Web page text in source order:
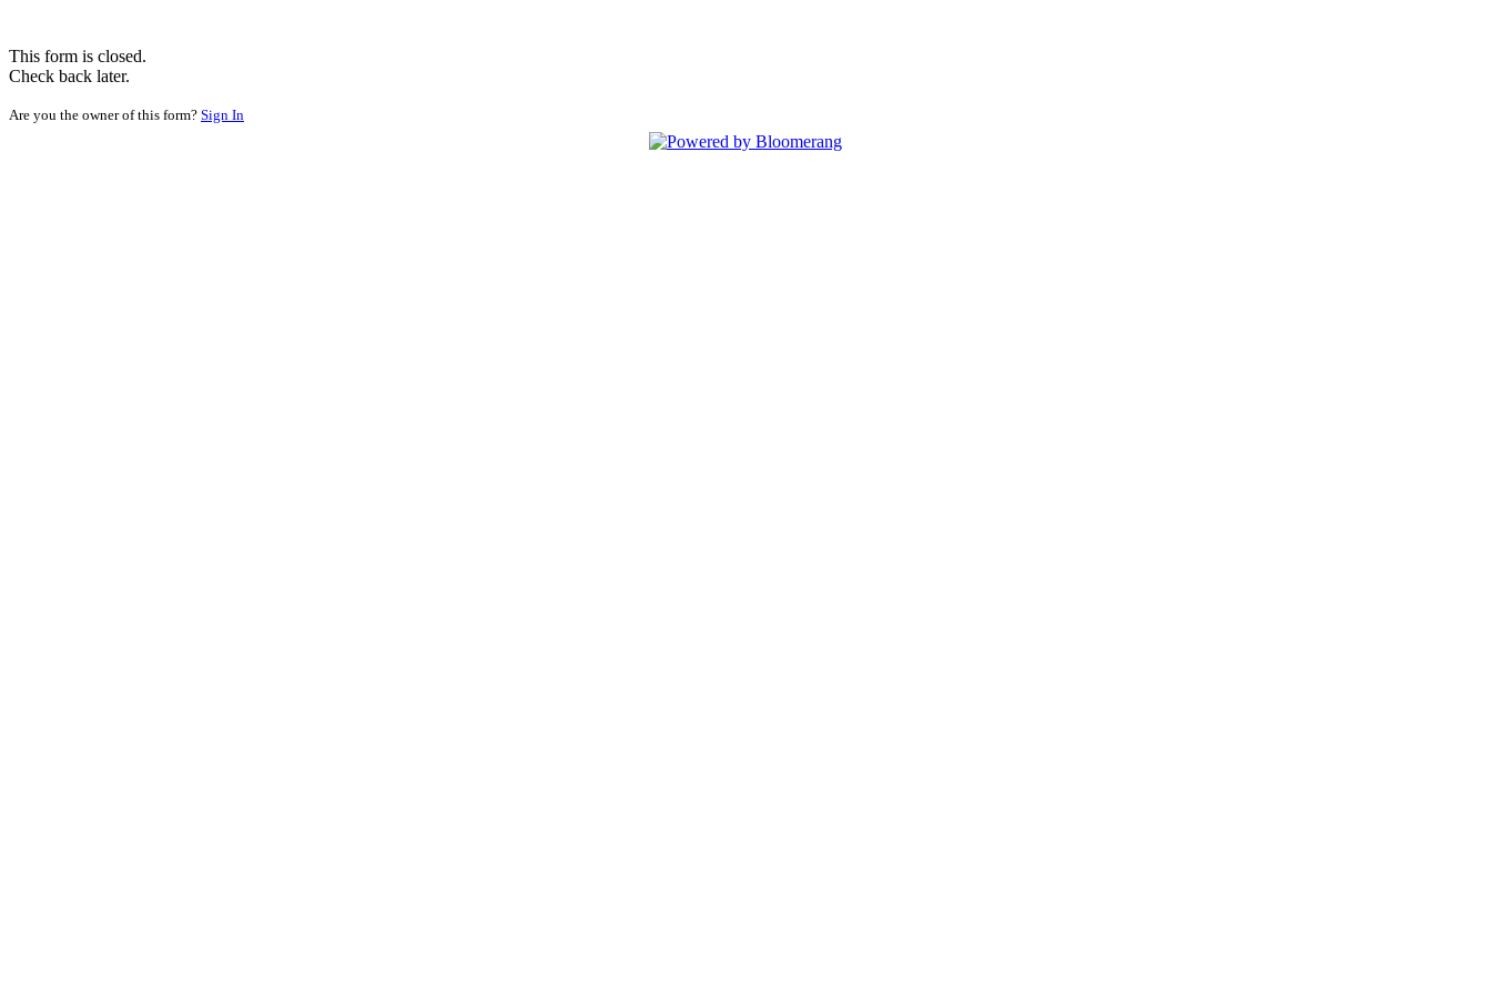
This form is closed.
Check back later.
Are you the owner of this form? Sign In